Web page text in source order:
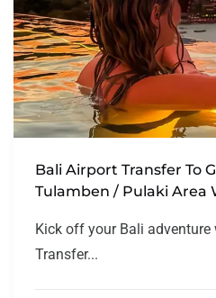
Bali Airport Transfer To
Tulamben / Pulaki Area
Kick off your Bali
Transfer...